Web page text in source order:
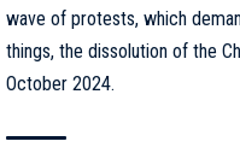
wave of protests, which
things, the dissolution of the
October 2024.